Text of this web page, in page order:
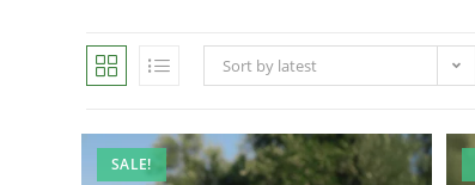
Sort by latest
SALE!